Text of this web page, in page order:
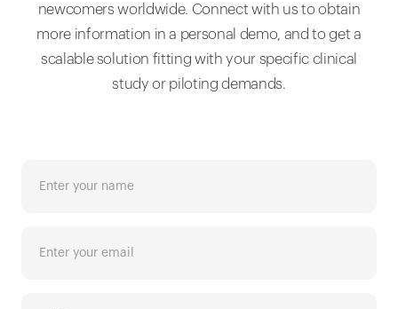
newcomers worldwide. Connect with us to obtain
more information in a personal demo, and to get a
scalable solution fitting with your specific clinical
study or piloting demands.